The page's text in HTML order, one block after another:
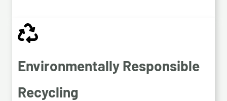
Environmentally Responsible
Recycling